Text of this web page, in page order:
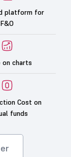
platform for
F&O
on charts
Cost on
funds